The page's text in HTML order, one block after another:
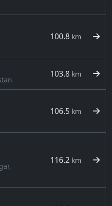
100.8 km
103.8 km
106.5 km
116.2 km